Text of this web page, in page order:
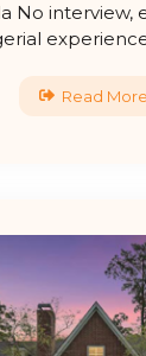
No interview,
Read More